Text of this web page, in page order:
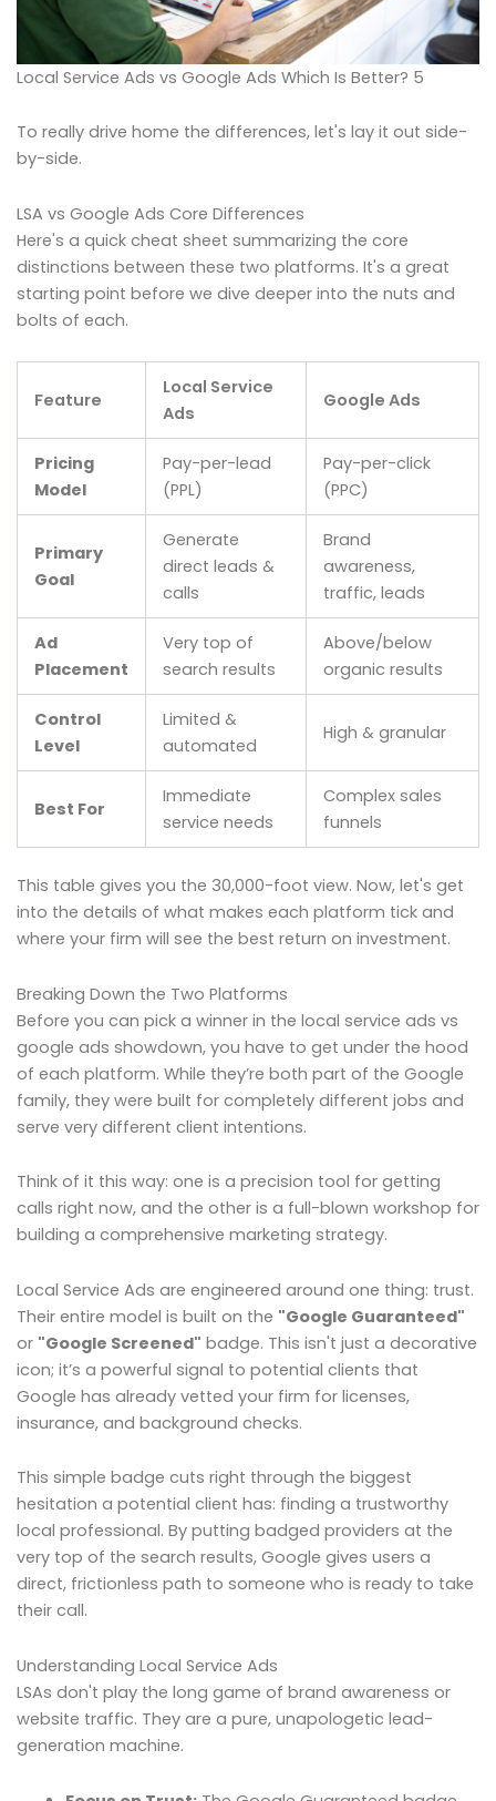
Local Service Ads vs Google Ads Which Is Better? 5
To really drive home the differences, let's lay it out side-
by-side.
LSA vs Google Ads Core Differences
Here's a quick cheat sheet summarizing the core
distinctions between these two platforms. It's a great
starting point before we dive deeper into the nuts and
bolts of each.
Feature
Local Service
Ads
Google Ads
Pricing
Model
Pay-per-lead
(PPL)
Pay-per-click
(PPC)
Primary
Goal
Generate
direct leads &
calls
Brand
awareness,
traffic, leads
Ad
Placement
Very top of
search results
Above/below
organic results
Control
Level
Limited &
automated
High & granular
Best For
Immediate
service needs
Complex sales
funnels
This table gives you the 30,000-foot view. Now, let's get
into the details of what makes each platform tick and
where your firm will see the best return on investment.
Breaking Down the Two Platforms
Before you can pick a winner in the local service ads vs
google ads showdown, you have to get under the hood
of each platform. While they’re both part of the Google
family, they were built for completely different jobs and
serve very different client intentions.
Think of it this way: one is a precision tool for getting
calls right now, and the other is a full-blown workshop for
building a comprehensive marketing strategy.
Local Service Ads are engineered around one thing: trust.
Their entire model is built on the "Google Guaranteed"
or "Google Screened" badge. This isn't just a decorative
icon; it’s a powerful signal to potential clients that
Google has already vetted your firm for licenses,
insurance, and background checks.
This simple badge cuts right through the biggest
hesitation a potential client has: finding a trustworthy
local professional. By putting badged providers at the
very top of the search results, Google gives users a
direct, frictionless path to someone who is ready to take
their call.
Understanding Local Service Ads
LSAs don't play the long game of brand awareness or
website traffic. They are a pure, unapologetic lead-
generation machine.